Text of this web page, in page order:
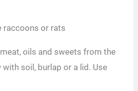
raccoons or rats
oils and sweets from the
with soil, burlap or a lid. Use